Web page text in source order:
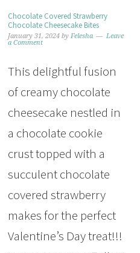
Chocolate Covered Strawberry
Chocolate Cheesecake Bites
January 31, 2024 byFelesha
Leave
a Comment
This delightful fusion
of creamy chocolate
cheesecake nestled in
a chocolate cookie
crust topped with a
succulent chocolate
covered strawberry
makes for the perfect
Valentine’s Day treat!!!